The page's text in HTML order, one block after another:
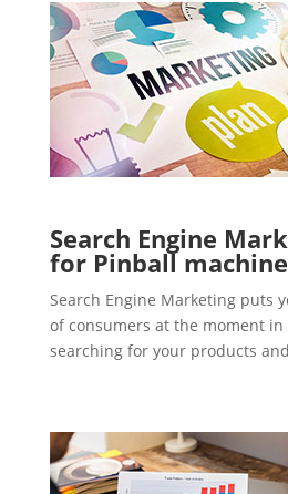
Search Engine
for Pinball
Search Engine Marketing puts
of consumers at the moment
searching for your products